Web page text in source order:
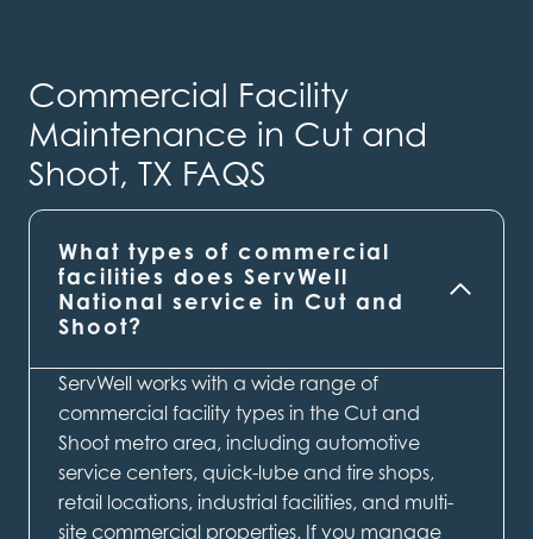
Commercial Facility
Maintenance in Cut and
Shoot, TX FAQS
What types of commercial
facilities does ServWell
National service in Cut and
Shoot?
ServWell works with a wide range of
commercial facility types in the Cut and
Shoot metro area, including automotive
service centers, quick-lube and tire shops,
retail locations, industrial facilities, and multi-
site commercial properties. If you manage